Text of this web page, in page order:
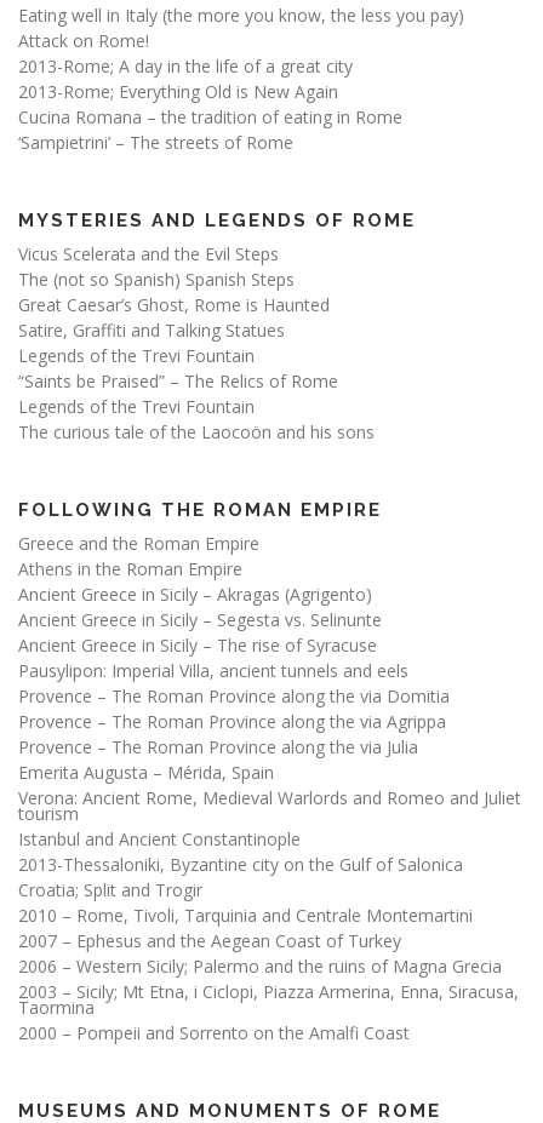
Eating well in Italy (the more you know, the less you pay)
Attack on Rome!
2013-Rome; A day in the life of a great city
2013-Rome; Everything Old is New Again
Cucina Romana – the tradition of eating in Rome
‘Sampietrini’ – The streets of Rome
MYSTERIES AND LEGENDS OF ROME
Vicus Scelerata and the Evil Steps
The (not so Spanish) Spanish Steps
Great Caesar’s Ghost, Rome is Haunted
Satire, Graffiti and Talking Statues
Legends of the Trevi Fountain
“Saints be Praised” – The Relics of Rome
Legends of the Trevi Fountain
The curious tale of the Laocoön and his sons
FOLLOWING THE ROMAN EMPIRE
Greece and the Roman Empire
Athens in the Roman Empire
Ancient Greece in Sicily – Akragas (Agrigento)
Ancient Greece in Sicily – Segesta vs. Selinunte
Ancient Greece in Sicily – The rise of Syracuse
Pausylipon: Imperial Villa, ancient tunnels and eels
Provence – The Roman Province along the via Domitia
Provence – The Roman Province along the via Agrippa
Provence – The Roman Province along the via Julia
Emerita Augusta – Mérida, Spain
Verona: Ancient Rome, Medieval Warlords and Romeo and Juliet
tourism
Istanbul and Ancient Constantinople
2013-Thessaloniki, Byzantine city on the Gulf of Salonica
Croatia; Split and Trogir
2010 – Rome, Tivoli, Tarquinia and Centrale Montemartini
2007 – Ephesus and the Aegean Coast of Turkey
2006 – Western Sicily; Palermo and the ruins of Magna Grecia
2003 – Sicily; Mt Etna, i Ciclopi, Piazza Armerina, Enna, Siracusa,
Taormina
2000 – Pompeii and Sorrento on the Amalfi Coast
MUSEUMS AND MONUMENTS OF ROME